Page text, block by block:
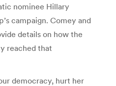
nominee Hillary
campaign. Comey and
details on how the
reached that
democracy, hurt her